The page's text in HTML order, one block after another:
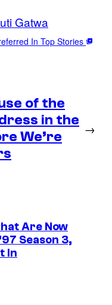
Gatwa
In Top Stories
of the
in the
We’re
→
Are Now
Season 3,
In